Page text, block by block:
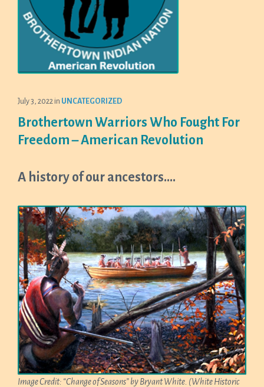
July 3, 2022 in UNCATEGORIZED
Brothertown Warriors Who Fought For
Freedom – American Revolution
A history of our ancestors….
Image Credit: “Change of Seasons” by Bryant White. (White Historic